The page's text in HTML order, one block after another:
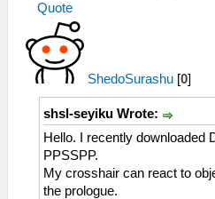
Quote
ShedoSurashu [0]
shsl-seyiku Wrote:
Hello. I recently downloaded
PPSSPP.
My crosshair can react to
the prologue.